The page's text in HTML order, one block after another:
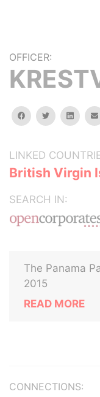
OFFICER:
facebooktwitterlinkedin
LINKED
British Virgin
SEARCH IN:
The Panama
2015
READ MORE
CONNECTIONS: